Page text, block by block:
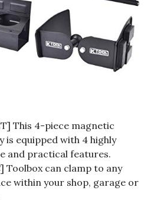
This 4-piece magnetic
is equipped with 4 highly
and practical features.
Toolbox can clamp to any
within your shop, garage or